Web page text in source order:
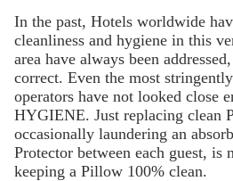
In the past, Hotels worldwide
cleanliness and hygiene in this
area have always been
correct. Even the most
operators have not looked close
HYGIENE. Just replacing clean
occasionally laundering an
Protector between each guest, is
keeping a Pillow 100% clean.